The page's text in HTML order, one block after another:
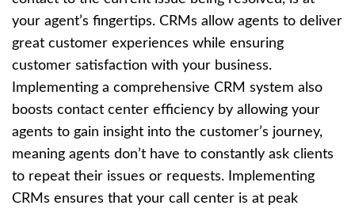
your agent’s fingertips. CRMs allow agents to deliver
great customer experiences while ensuring
customer satisfaction with your business.
Implementing a comprehensive CRM system also
boosts contact center efficiency by allowing your
agents to gain insight into the customer’s journey,
meaning agents don’t have to constantly ask clients
to repeat their issues or requests. Implementing
CRMs ensures that your call center is at peak